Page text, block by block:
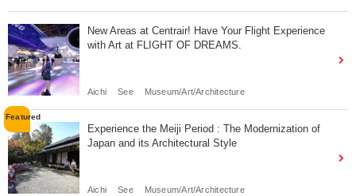
New Areas at Centrair! Have Your Flight Experience
with Art at FLIGHT OF DREAMS.
Aichi See Museum/Art/Architecture
Experience the Meiji Period : The Modernization of
Japan and its Architectural Style
Aichi See Museum/Art/Architecture